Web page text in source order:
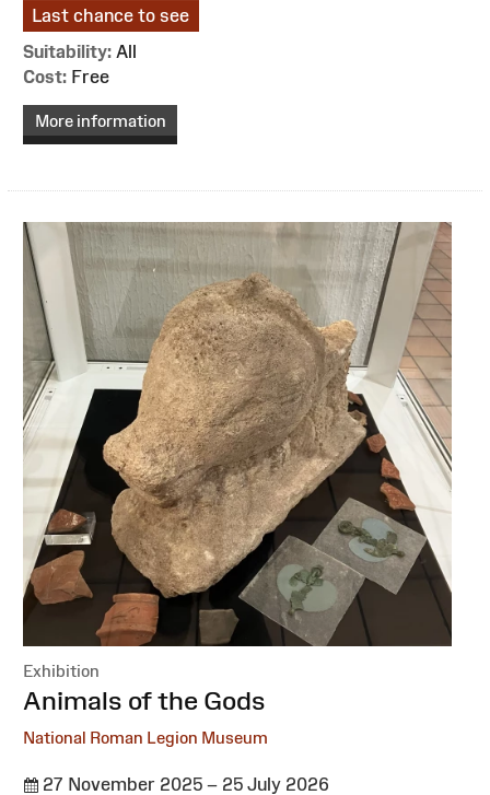
Last chance to see
Suitability: All
Cost: Free
More information
Exhibition
:Animals of the Gods
National Roman Legion Museum
27 November 2025 – 25 July 2026